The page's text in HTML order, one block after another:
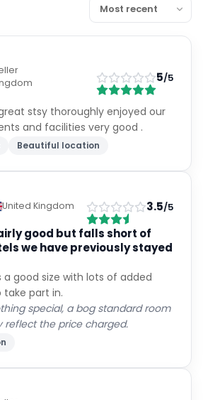
5/5
stsy thoroughly enjoyed our
and facilities very good .
Beautiful location
United Kingdom
3.5/5
good but falls short of
we have previously stayed
a good size with lots of added
part in.
special, a bog standard room
reflect the price charged.